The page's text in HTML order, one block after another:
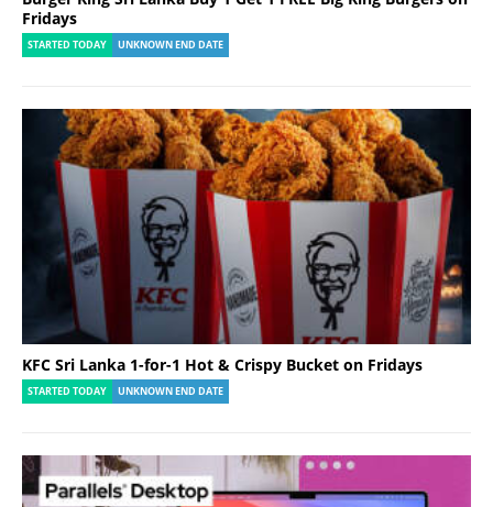
Fridays
STARTED TODAY UNKNOWN END DATE
KFC Sri Lanka 1-for-1 Hot & Crispy Bucket on Fridays
STARTED TODAY UNKNOWN END DATE